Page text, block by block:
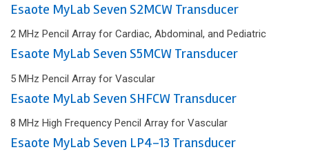
Esaote MyLab Seven S2MCW Transducer
2 MHz Pencil Array for Cardiac, Abdominal, and Pediatric
Esaote MyLab Seven S5MCW Transducer
5 MHz Pencil Array for Vascular
Esaote MyLab Seven SHFCW Transducer
8 MHz High Frequency Pencil Array for Vascular
Esaote MyLab Seven LP4-13 Transducer